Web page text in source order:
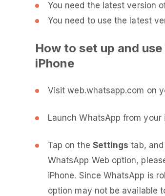
You need the latest version
You need to use the latest
How to set up and
iPhone
Visit web.whatsapp.com on
Launch WhatsApp from your
Tap on the Settings tab,
WhatsApp Web option,
iPhone. Since WhatsApp is
option may not be available